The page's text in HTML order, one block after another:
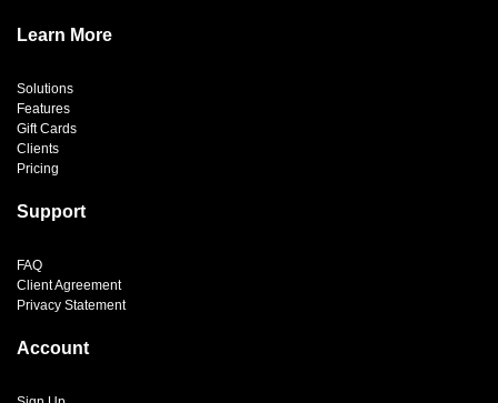
Learn More
Solutions
Features
Gift Cards
Clients
Pricing
Support
FAQ
Client Agreement
Privacy Statement
Account